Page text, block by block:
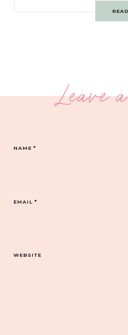
Leave
NAME*
EMAIL*
WEBSITE